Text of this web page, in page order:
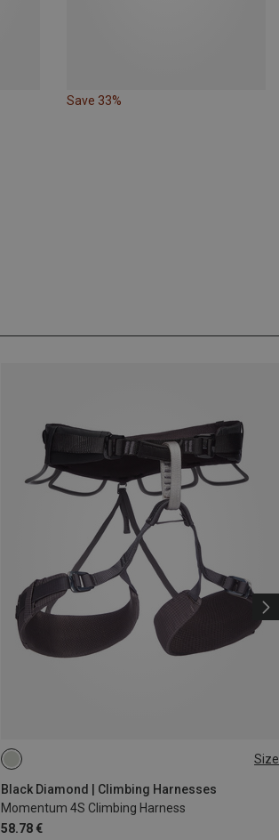
Save 33%
Size
Black Diamond | Climbing Harnesses
Momentum 4S Climbing Harness
58.78 €
XS - M